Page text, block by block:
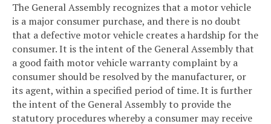
The General Assembly recognizes that a motor vehicle
is a major consumer purchase, and there is no doubt
that a defective motor vehicle creates a hardship for the
consumer. It is the intent of the General Assembly that
a good faith motor vehicle warranty complaint by a
consumer should be resolved by the manufacturer, or
its agent, within a specified period of time. It is further
the intent of the General Assembly to provide the
statutory procedures whereby a consumer may receive